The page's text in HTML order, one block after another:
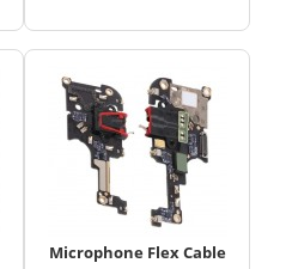
Microphone Flex Cable